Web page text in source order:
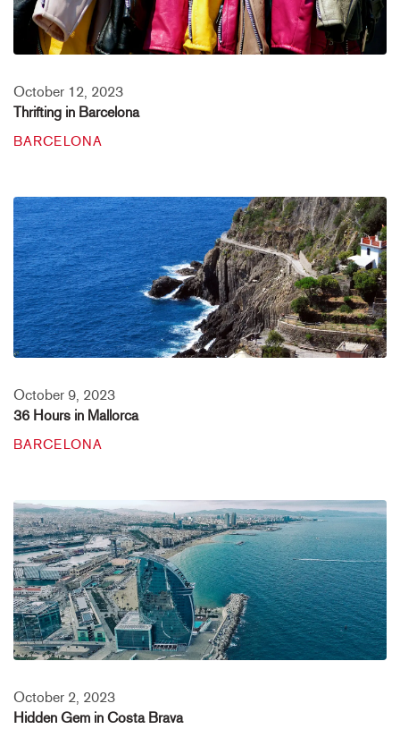
October 12, 2023
Thrifting in Barcelona
BARCELONA
October 9, 2023
36 Hours in Mallorca
BARCELONA
October 2, 2023
Hidden Gem in Costa Brava